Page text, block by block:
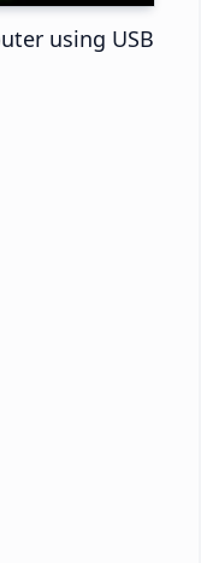
using USB